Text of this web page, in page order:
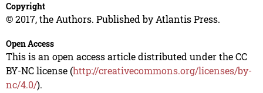
Copyright
© 2017, the Authors. Published by Atlantis Press.
Open Access
This is an open access article distributed under the CC
BY-NC license (http://creativecommons.org/licenses/by-
nc/4.0/).